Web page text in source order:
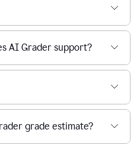
AI Grader support?
grade estimate?